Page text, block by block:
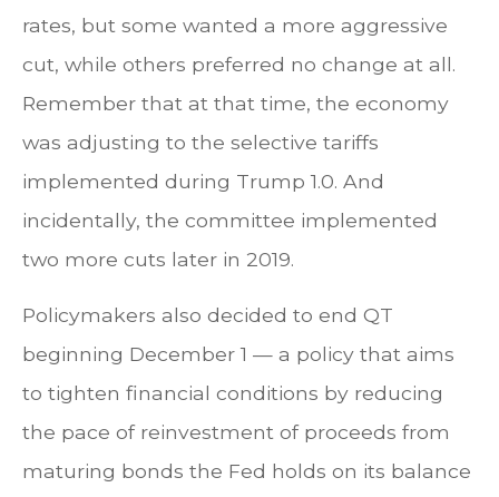
rates, but some wanted a more aggressive
cut, while others preferred no change at all.
Remember that at that time, the economy
was adjusting to the selective tariffs
implemented during Trump 1.0. And
incidentally, the committee implemented
two more cuts later in 2019.
Policymakers also decided to end QT
beginning December 1 — a policy that aims
to tighten financial conditions by reducing
the pace of reinvestment of proceeds from
maturing bonds the Fed holds on its balance